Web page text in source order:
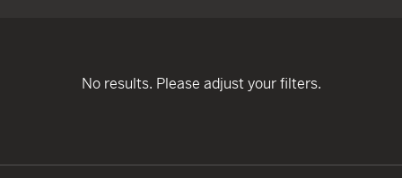
No results. Please adjust your filters.